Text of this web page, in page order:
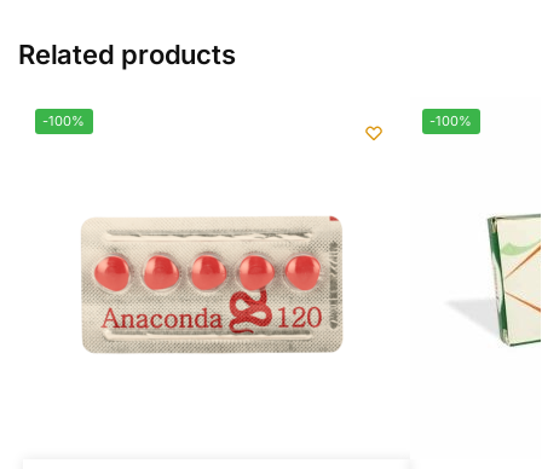
Related products
-100% -100%